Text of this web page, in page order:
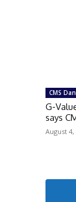
CMS
G-
says
August 4,